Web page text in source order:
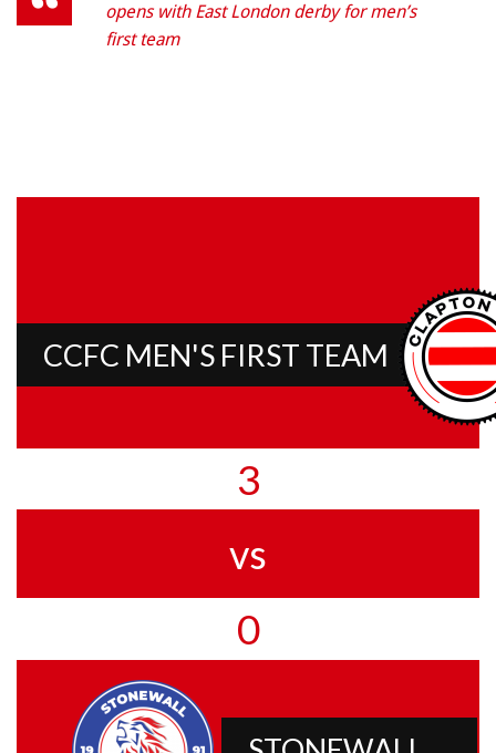
opens with East London derby for men’s
first team
CCFC MEN'S FIRST TEAM
3
vs
0